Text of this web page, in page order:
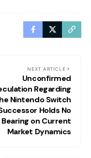
NEXT ARTICLE
Unconfirmed
Regarding
Nintendo Switch
Holds No
Bearing on Current
Market Dynamics